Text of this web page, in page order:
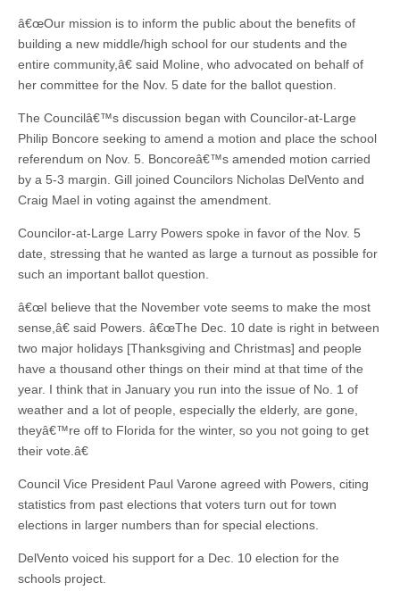
â€œOur mission is to inform the public about the benefits of
building a new middle/high school for our students and the
entire community,â€ said Moline, who advocated on behalf of
her committee for the Nov. 5 date for the ballot question.
The Councilâ€™s discussion began with Councilor-at-Large
Philip Boncore seeking to amend a motion and place the school
referendum on Nov. 5. Boncoreâ€™s amended motion carried
by a 5-3 margin. Gill joined Councilors Nicholas DelVento and
Craig Mael in voting against the amendment.
Councilor-at-Large Larry Powers spoke in favor of the Nov. 5
date, stressing that he wanted as large a turnout as possible for
such an important ballot question.
â€œI believe that the November vote seems to make the most
sense,â€ said Powers. â€œThe Dec. 10 date is right in between
two major holidays [Thanksgiving and Christmas] and people
have a thousand other things on their mind at that time of the
year. I think that in January you run into the issue of No. 1 of
weather and a lot of people, especially the elderly, are gone,
theyâ€™re off to Florida for the winter, so you not going to get
their vote.â€
Council Vice President Paul Varone agreed with Powers, citing
statistics from past elections that voters turn out for town
elections in larger numbers than for special elections.
DelVento voiced his support for a Dec. 10 election for the
schools project.